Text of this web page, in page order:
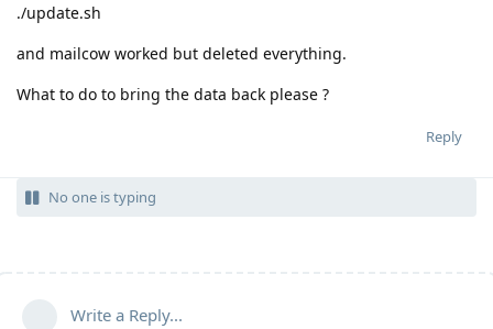
./update.sh
and mailcow worked but deleted everything.
What to do to bring the data back please ?
Reply
No one is typing
Write a Reply...